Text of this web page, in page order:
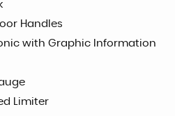
Handles
with Graphic Information
Limiter